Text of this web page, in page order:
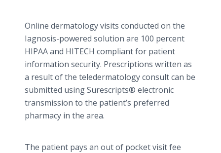
Online dermatology visits conducted on the
Iagnosis-powered solution are 100 percent
HIPAA and HITECH compliant for patient
information security. Prescriptions written as
a result of the teledermatologyconsult can be
submitted usingSurescripts® electronic
transmission to the patient’s preferred
pharmacy in the area.
The patient pays an out of pocket visit fee